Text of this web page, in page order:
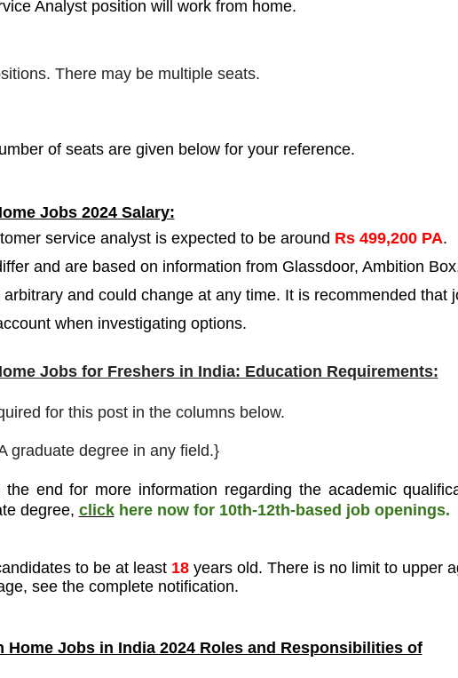
Analyst position will work from home.
There may be multiple seats.
of seats are given below for your reference.
Jobs 2024 Salary:
service analyst is expected to be around Rs 499,200 PA.
and are based on information from Glassdoor, Ambition
and could change at any time. It is recommended that
when investigating options.
Jobs for Freshers in India: Education Requirements:
for this post in the columns below.
graduate degree in any field.}
end for more information regarding the academic
degree, click here now for 10th-12th-based job openings.
to be at least 18years old. There is no limit to upper
see the complete notification.
Jobs in India 2024 Roles and Responsibilities of